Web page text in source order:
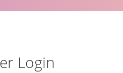
Login